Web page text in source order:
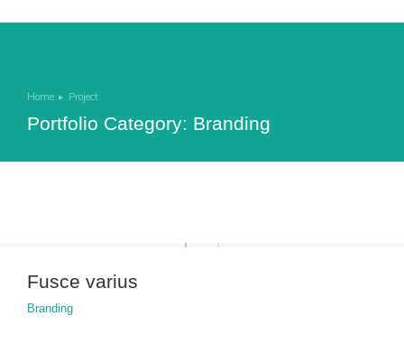
You are here:
Home Project
Portfolio Category: Branding
Fusce varius
Branding